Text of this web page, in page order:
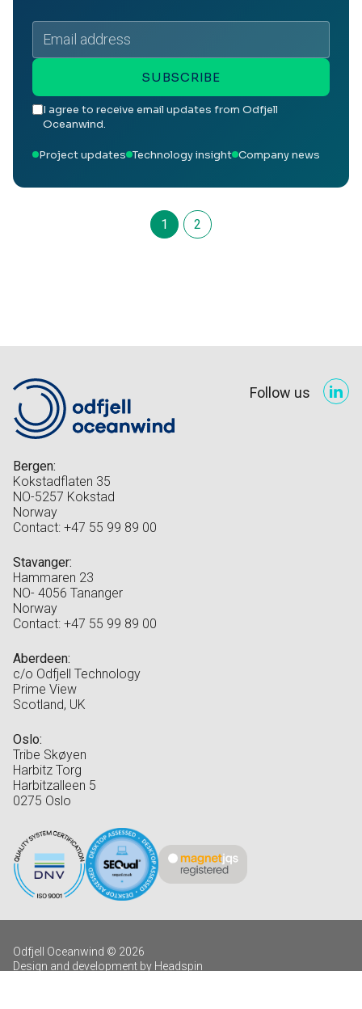
Email
address
SUBSCRIBE
I agree to receive email updates from Odfjell
Oceanwind.
Project updates Technology insight Company news
1 2
Follow us
Bergen:
Kokstadflaten 35
NO-5257 Kokstad
Norway
Contact: +47 55 99 89 00
Stavanger:
Hammaren 23
NO- 4056 Tananger
Norway
Contact: +47 55 99 89 00
Aberdeen:
c/o Odfjell Technology
Prime View
Scotland, UK
Oslo:
Tribe Skøyen
Harbitz Torg
Harbitzalleen 5
0275 Oslo
Odfjell Oceanwind © 2026
Design and development by Headspin